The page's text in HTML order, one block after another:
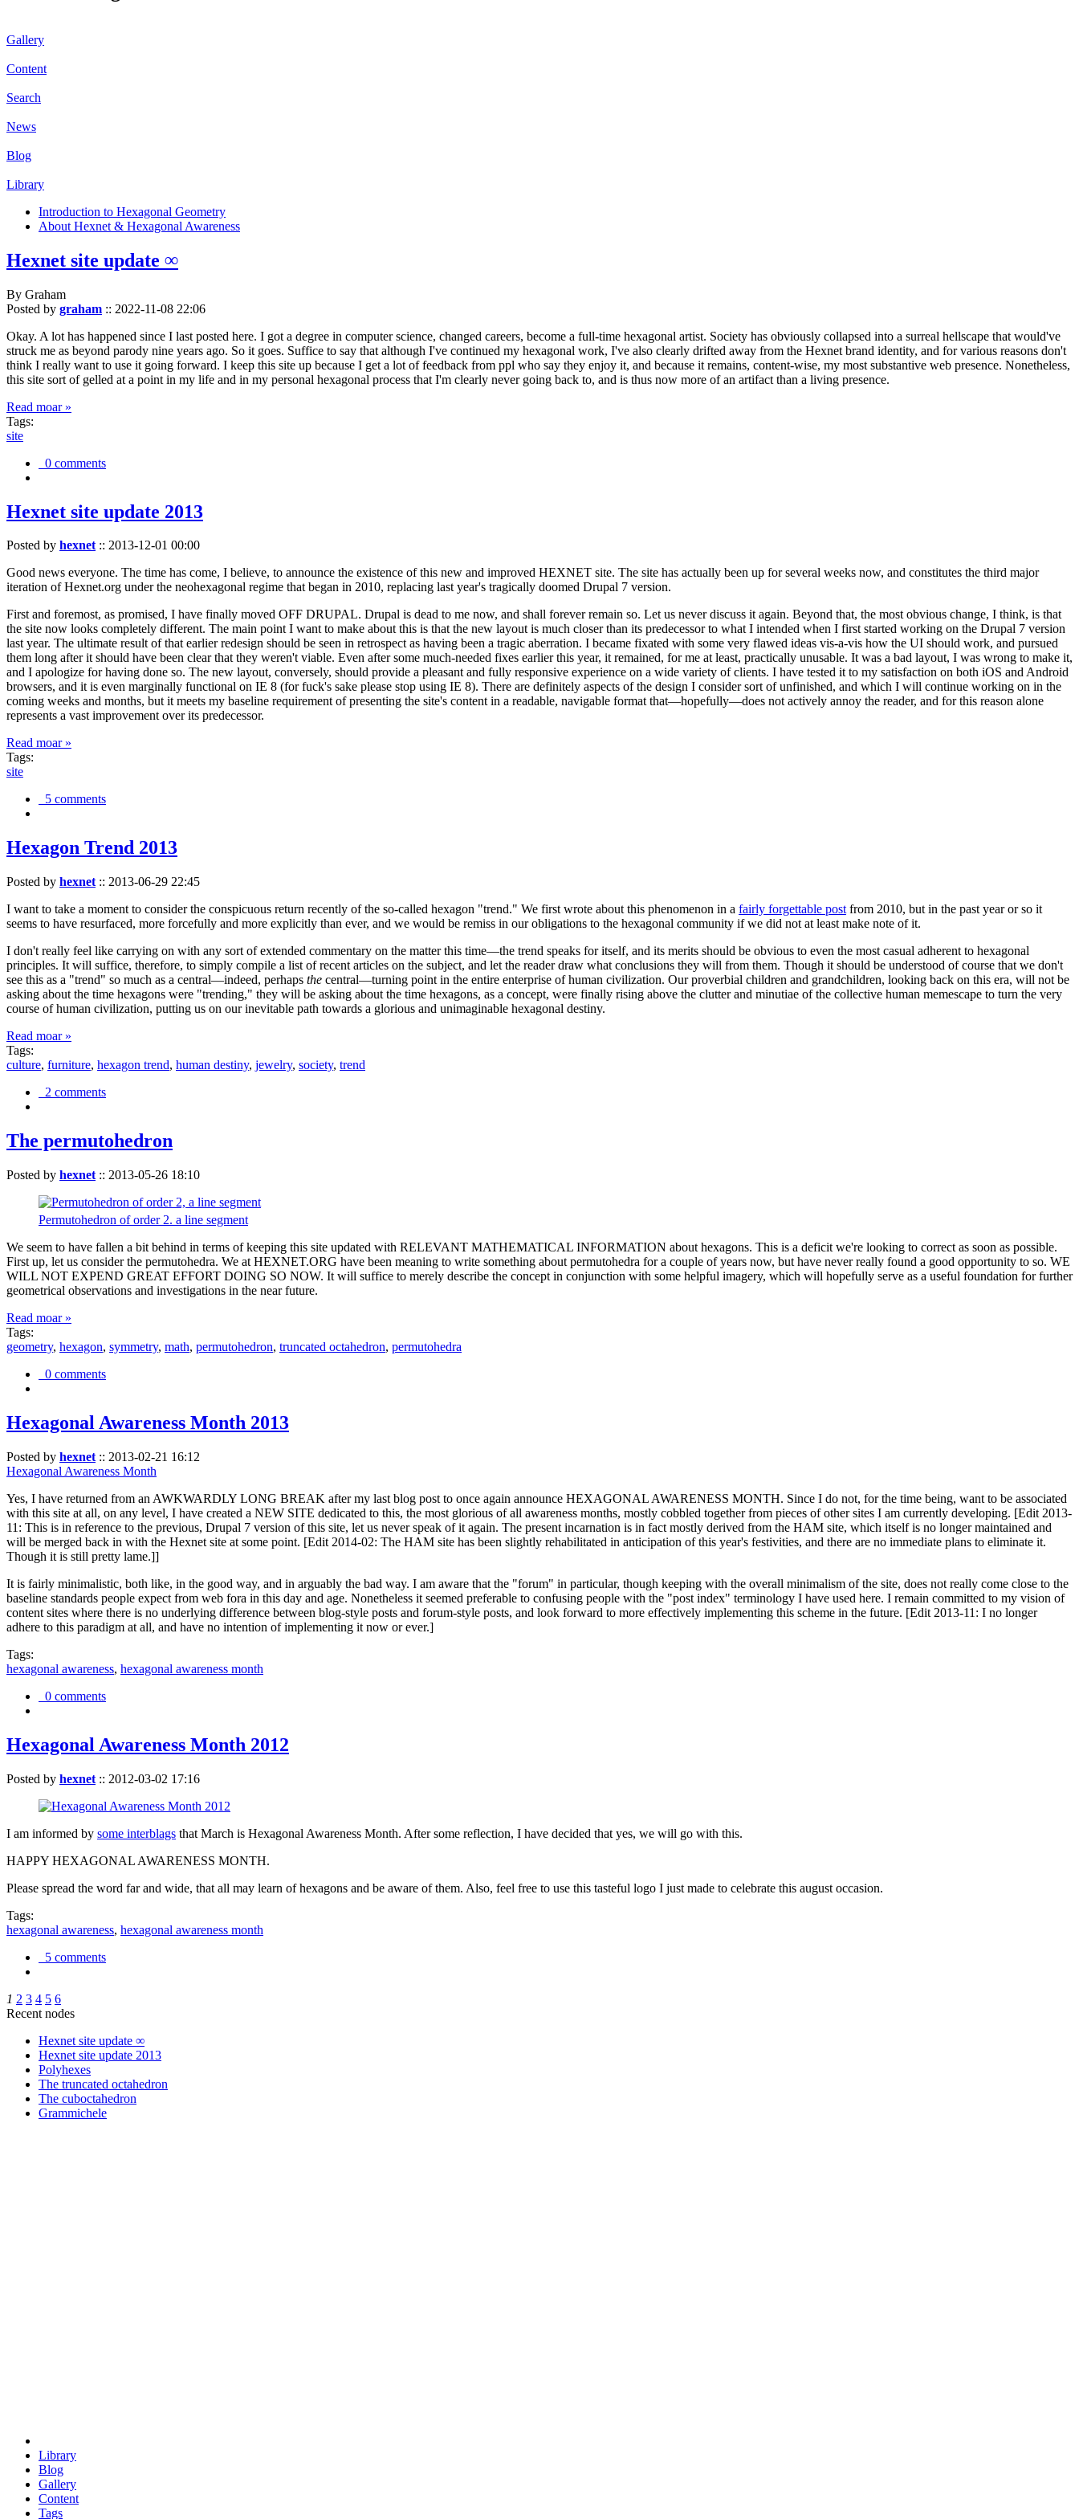
Gallery
Content
Search
News
Blog
Library
Introduction to Hexagonal Geometry
About Hexnet & Hexagonal Awareness
Hexnet site update ∞
By Graham
Posted by graham :: 2022-11-08 22:06
Okay. A lot has happened since I last posted here. I got a degree in computer science, changed careers, become a full-time hexagonal artist. Society has obviously collapsed into a surreal hellscape that would've
struck me as beyond parody nine years ago. So it goes. Suffice to say that although I've continued my hexagonal work, I've also clearly drifted away from the Hexnet brand identity, and for various reasons don't
think I really want to use it going forward. I keep this site up because I get a lot of feedback from ppl who say they enjoy it, and because it remains, content-wise, my most substantive web presence. Nonetheless,
this site sort of gelled at a point in my life and in my personal hexagonal process that I'm clearly never going back to, and is thus now more of an artifact than a living presence.
Read moar »
Tags:
site
0 comments
Hexnet site update 2013
Posted by hexnet:: 2013-12-01 00:00
Good news everyone. The time has come, I believe, to announce the existence of this new and improved HEXNET site. The site has actually been up for several weeks now, and constitutes the third major
iteration of Hexnet.org under the neohexagonal regime that began in 2010, replacing last year's tragically doomed Drupal 7 version.
First and foremost, as promised, I have finally moved OFF DRUPAL. Drupal is dead to me now, and shall forever remain so. Let us never discuss it again. Beyond that, the most obvious change, I think, is that
the site now looks completely different. The main point I want to make about this is that the new layout is much closer than its predecessor to what I intended when I first started working on the Drupal 7 version
last year. The ultimate result of that earlier redesign should be seen in retrospect as having been a tragic aberration. I became fixated with some very flawed ideas vis-a-vis how the UI should work, and pursued
them long after it should have been clear that they weren't viable. Even after some much-needed fixes earlier this year, it remained, for me at least, practically unusable. It was a bad layout, I was wrong to make it,
and I apologize for having done so. The new layout, conversely, should provide a pleasant and fully responsive experience on a wide variety of clients. I have tested it to my satisfaction on both iOS and Android
browsers, and it is even marginally functional on IE 8 (for fuck's sake please stop using IE 8). There are definitely aspects of the design I consider sort of unfinished, and which I will continue working on in the
coming weeks and months, but it meets my baseline requirement of presenting the site's content in a readable, navigable format that—hopefully—does not actively annoy the reader, and for this reason alone
represents a vast improvement over its predecessor.
Read moar »
Tags:
site
5 comments
Hexagon Trend 2013
Posted by hexnet :: 2013-06-29 22:45
I want to take a moment to consider the conspicuous return recently of the so-called hexagon "trend." We first wrote about this phenomenon in a fairly forgettable post from 2010, but in the past year or so it
seems to have resurfaced, more forcefully and more explicitly than ever, and we would be remiss in our obligations to the hexagonal community if we did not at least make note of it.
I don't really feel like carrying on with any sort of extended commentary on the matter this time—the trend speaks for itself, and its merits should be obvious to even the most casual adherent to hexagonal
principles. It will suffice, therefore, to simply compile a list of recent articles on the subject, and let the reader draw what conclusions they will from them. Though it should be understood of course that we don't
see this as a "trend" so much as a central—indeed, perhaps the central—turning point in the entire enterprise of human civilization. Our proverbial children and grandchildren, looking back on this era, will not be
asking about the time hexagons were "trending," they will be asking about the time hexagons, as a concept, were finally rising above the clutter and minutiae of the collective human memescape to turn the very
course of human civilization, putting us on our inevitable path towards a glorious and unimaginable hexagonal destiny.
Read moar »
Tags:
culture, furniture, hexagon trend, human destiny, jewelry, society, trend
2 comments
The permutohedron
Posted by hexnet :: 2013-05-26 18:10
Permutohedron of order 2. a line segment
We seem to have fallen a bit behind in terms of keeping this site updated with RELEVANT MATHEMATICAL INFORMATION about hexagons. This is a deficit we're looking to correct as soon as possible.
First up, let us consider the permutohedra. We at HEXNET.ORG have been meaning to write something about permutohedra for a couple of years now, but have never really found a good opportunity to so. WE
WILL NOT EXPEND GREAT EFFORT DOING SO NOW. It will suffice to merely describe the concept in conjunction with some helpful imagery, which will hopefully serve as a useful foundation for further
geometrical observations and investigations in the near future.
Read moar »
Tags:
geometry, hexagon, symmetry, math, permutohedron, truncated octahedron, permutohedra
0 comments
Hexagonal Awareness Month 2013
Posted by hexnet :: 2013-02-21 16:12
Hexagonal Awareness Month
Yes, I have returned from an AWKWARDLY LONG BREAK after my last blog post to once again announce HEXAGONAL AWARENESS MONTH. Since I do not, for the time being, want to be associated
with this site at all, on any level, I have created a NEW SITE dedicated to this, the most glorious of all awareness months, mostly cobbled together from pieces of other sites I am currently developing. [Edit 2013-
11: This is in reference to the previous, Drupal 7 version of this site, let us never speak of it again. The present incarnation is in fact mostly derived from the HAM site, which itself is no longer maintained and
will be merged back in with the Hexnet site at some point. [Edit 2014-02: The HAM site has been slightly rehabilitated in anticipation of this year's festivities, and there are no immediate plans to eliminate it.
Though it is still pretty lame.]]
It is fairly minimalistic, both like, in the good way, and in arguably the bad way. I am aware that the "forum" in particular, though keeping with the overall minimalism of the site, does not really come close to the
baseline standards people expect from web fora in this day and age. Nonetheless it seemed preferable to confusing people with the "post index" terminology I have used here. I remain committed to my vision of
content sites where there is no underlying difference between blog-style posts and forum-style posts, and look forward to more effectively implementing this scheme in the future. [Edit 2013-11: I no longer
adhere to this paradigm at all, and have no intention of implementing it now or ever.]
Tags:
hexagonal awareness, hexagonal awareness month
0 comments
Hexagonal Awareness Month 2012
Posted by hexnet :: 2012-03-02 17:16
I am informed by some interblags that March is Hexagonal Awareness Month. After some reflection, I have decided that yes, we will go with this.
HAPPY HEXAGONAL AWARENESS MONTH.
Please spread the word far and wide, that all may learn of hexagons and be aware of them. Also, feel free to use this tasteful logo I just made to celebrate this august occasion.
Tags:
hexagonal awareness, hexagonal awareness month
5 comments
1 2 3 4 5 6
Recent nodes
Hexnet site update ∞
Hexnet site update 2013
Polyhexes
The truncated octahedron
The cuboctahedron
Grammichele
Library
Blog
Gallery
Content
Tags